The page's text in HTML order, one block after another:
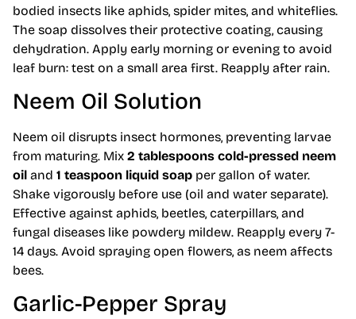
bodied insects like aphids, spider mites, and whiteflies.
The soap dissolves their protective coating, causing
dehydration. Apply early morning or evening to avoid
leaf burn: test on a small area first. Reapply after rain.
Neem Oil Solution
Neem oil disrupts insect hormones, preventing larvae
from maturing. Mix 2 tablespoons cold-pressed neem
oil and 1 teaspoon liquid soap per gallon of water.
Shake vigorously before use (oil and water separate).
Effective against aphids, beetles, caterpillars, and
fungal diseases like powdery mildew. Reapply every 7-
14 days. Avoid spraying open flowers, as neem affects
bees.
Garlic-Pepper Spray